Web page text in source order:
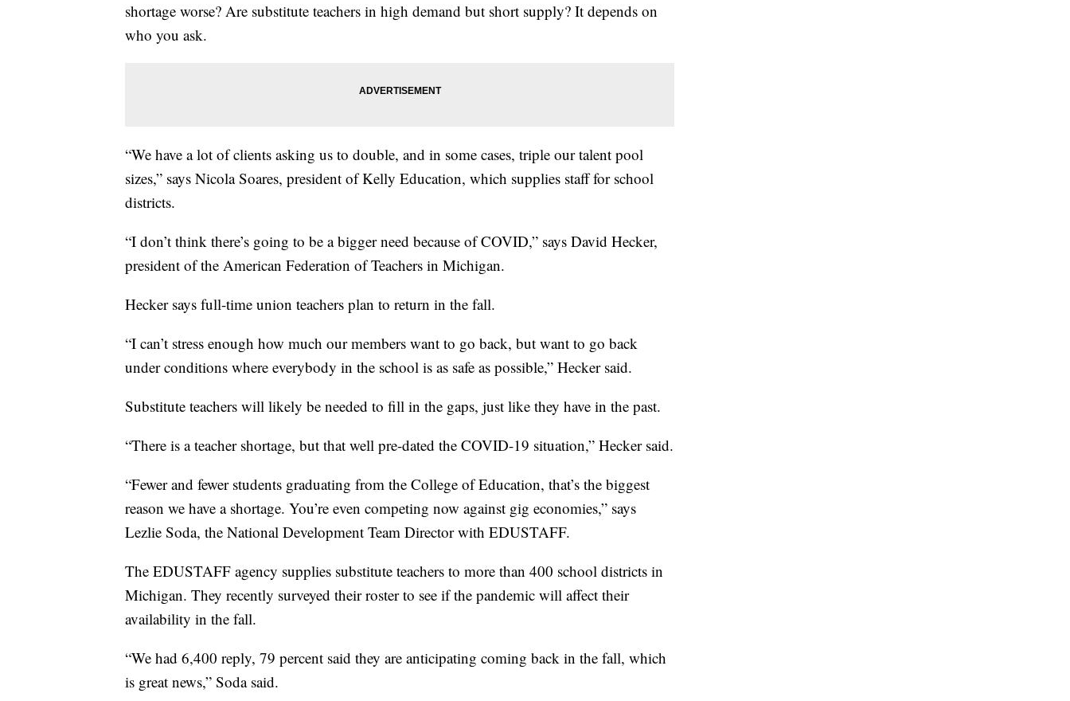
shortage worse? Are substitute teachers in high demand but short supply? It depends on
who you ask.
“We have a lot of clients asking us to double, and in some cases, triple our talent pool
sizes,” says Nicola Soares, president of Kelly Education, which supplies staff for school
districts.
“I don’t think there’s going to be a bigger need because of COVID,” says David Hecker,
president of the American Federation of Teachers in Michigan.
Hecker says full-time union teachers plan to return in the fall.
“I can’t stress enough how much our members want to go back, but want to go back
under conditions where everybody in the school is as safe as possible,” Hecker said.
Substitute teachers will likely be needed to fill in the gaps, just like they have in the past.
“There is a teacher shortage, but that well pre-dated the COVID-19 situation,” Hecker said.
“Fewer and fewer students graduating from the College of Education, that’s the biggest
reason we have a shortage. You’re even competing now against gig economies,” says
Lezlie Soda, the National Development Team Director with EDUSTAFF.
The EDUSTAFF agency supplies substitute teachers to more than 400 school districts in
Michigan. They recently surveyed their roster to see if the pandemic will affect their
availability in the fall.
“We had 6,400 reply, 79 percent said they are anticipating coming back in the fall, which
is great news,” Soda said.